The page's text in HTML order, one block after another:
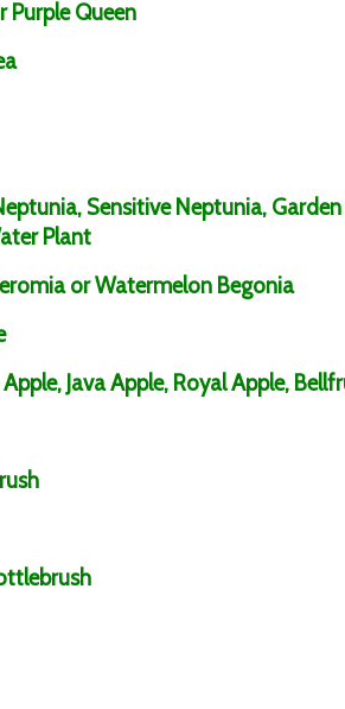
Purple Queen
Sensitive Neptunia, Garden
Plant
or Watermelon Begonia
Java Apple, Royal Apple,